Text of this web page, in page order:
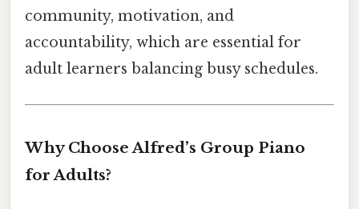
community, motivation, and
accountability, which are essential for
adult learners balancing busy schedules.
Why Choose Alfred’s Group Piano
for Adults?